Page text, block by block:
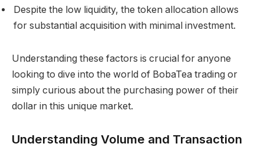
Despite the low liquidity, the token allocation allows
for substantial acquisition with minimal investment.
Understanding these factors is crucial for anyone
looking to dive into the world of BobaTea trading or
simply curious about the purchasing power of their
dollar in this unique market.
Understanding Volume and Transaction